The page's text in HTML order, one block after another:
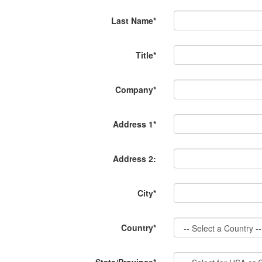
Last Name*
Title*
Company*
Address 1*
Address 2:
City*
Country*